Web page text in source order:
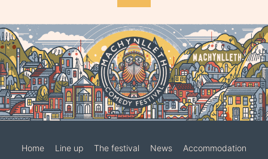
Home Line up The festival News Accommodation